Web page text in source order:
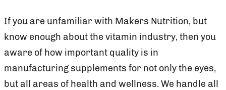
If you are unfamiliar with Makers Nutrition, but
know enough about the vitamin industry, then you
aware of how important quality is in
manufacturing supplements for not only the eyes,
but all areas of health and wellness. We handle all